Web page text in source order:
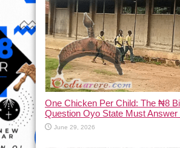
One Chicken Per Child: The ₦8
Question Oyo State Must Answer
June 29, 2026